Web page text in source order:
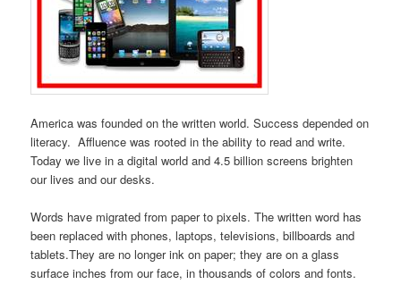
America was founded on the written world. Success depended on
literacy. Affluence was rooted in the ability to read and write.
Today we live in a digital world and 4.5 billion screens brighten
our lives and our desks.
Words have migrated from paper to pixels. The written word has
been replaced with phones, laptops, televisions, billboards and
tablets.They are no longer ink on paper; they are on a glass
surface inches from our face, in thousands of colors and fonts.